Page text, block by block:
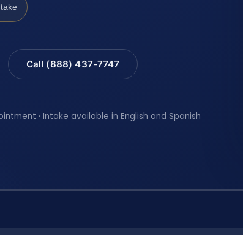
Call (888) 437-7747
· Intake available in English and Spanish